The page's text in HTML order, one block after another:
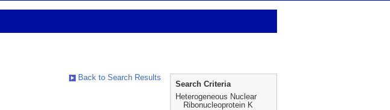
Back to Search Results
Search Criteria
Heterogeneous Nuclear
Ribonucleoprotein K